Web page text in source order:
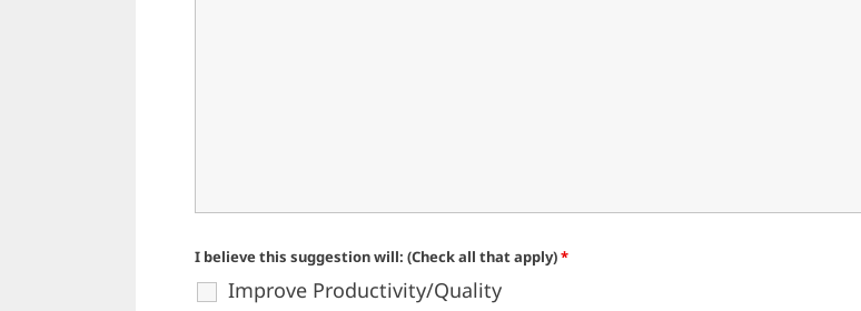
I believe this suggestion will: (Check all that apply)*
Improve Productivity/Quality